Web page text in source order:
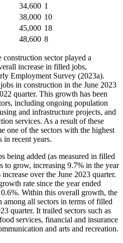
34,600 1
38,000 10
45,000 18
48,600 8
sector played a
increase in filled jobs,
Employment Survey (2023a).
in construction in the June 2023
quarter. This growth has been
including ongoing population
and infrastructure projects, and
services. As a result of these
one of the sectors with the highest
in recent years.
being added (as measured in filled
to grow, increasing 9.7% in the year
over the June 2023 quarter.
rate since the year ended
Within this overall growth, the
among all sectors in terms of filled
quarter. It trailed sectors such as
services, financial and insurance
and arts and recreation.